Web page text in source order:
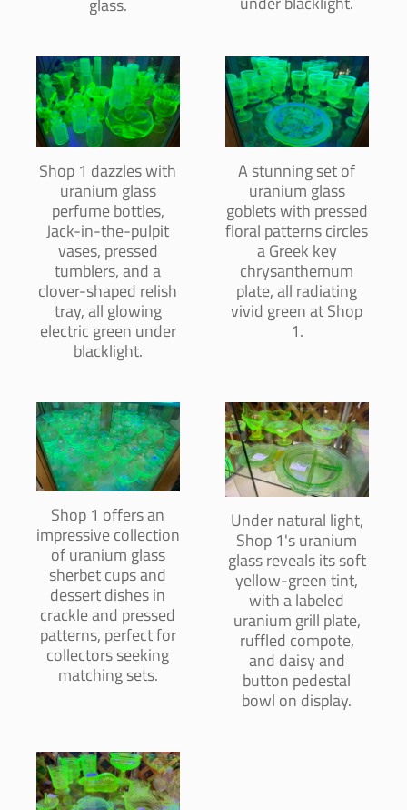
glass.
Shop 1 dazzles with
uranium glass
perfume bottles,
Jack-in-the-pulpit
vases, pressed
tumblers, and a
clover-shaped relish
tray, all glowing
electric green under
blacklight.
A stunning set of
uranium glass
goblets with pressed
floral patterns circles
a Greek key
chrysanthemum
plate, all radiating
vivid green at Shop
1.
Shop 1 offers an
impressive collection
of uranium glass
sherbet cups and
dessert dishes in
crackle and pressed
patterns, perfect for
collectors seeking
matching sets.
Under natural light,
Shop 1's uranium
glass reveals its soft
yellow-green tint,
with a labeled
uranium grill plate,
ruffled compote,
and daisy and
button pedestal
bowl on display.